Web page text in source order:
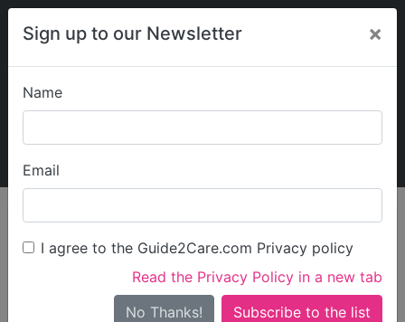
Sign up to our Newsletter ×
Name
Email
I agree to the Guide2Care.com Privacy policy
Read the Privacy Policy in a new tab
No Thanks!
My Guide2Care
Find Care
Search
Search Near Me